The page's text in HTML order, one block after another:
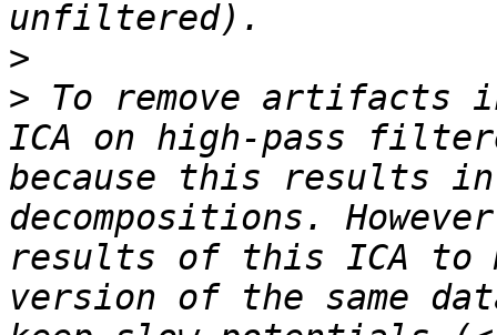
>
> To remove artifacts
ICA on high-pass
because this results in
decompositions.
results of this ICA to
version of the same